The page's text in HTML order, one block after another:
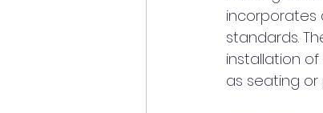
incorporates
standards.
installation
as seating